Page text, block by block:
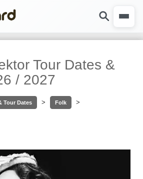
Tour Dates &
/ 2027
Tour Dates > Folk >